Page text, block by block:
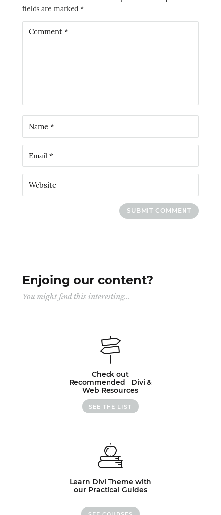
fields are marked *
SUBMIT COMMENT
Enjoing our content?
You might find this interesting...
Check out
Recommended Divi &
Web Resources
SEE THE LIST
Learn Divi Theme with
our Practical Guides
SEE COURSES